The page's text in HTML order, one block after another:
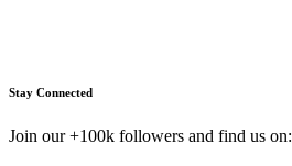
Stay Connected
Join our +100k followers and find us on: